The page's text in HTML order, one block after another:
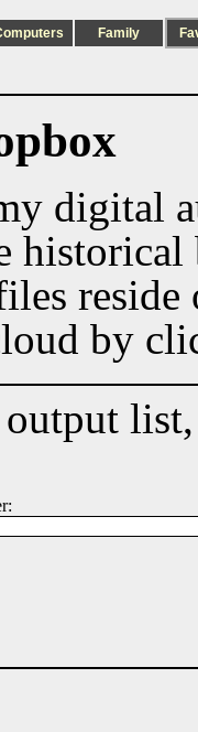
Family
digital
historical
by
output